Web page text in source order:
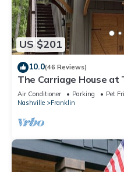
US $201
10.0(46 Reviews)
The Carriage House at
See Next Door Property
Air Conditioner Parking
Pet
Nashville
Franklin